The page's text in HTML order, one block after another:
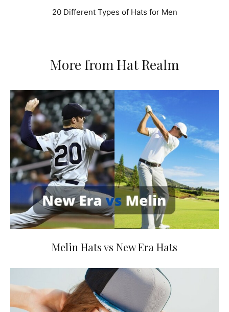
20 Different Types of Hats for Men
More from Hat Realm
Melin Hats vs New Era Hats